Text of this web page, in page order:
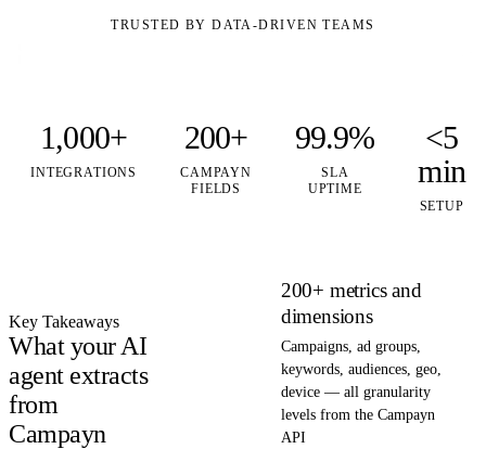
TRUSTED BY DATA-DRIVEN TEAMS
1,000+
INTEGRATIONS
200+
CAMPAYN
FIELDS
99.9%
SLA
UPTIME
<5
min
SETUP
Key Takeaways
What your AI
agent extracts
from
Campayn
200+ metrics and
dimensions
Campaigns, ad groups,
keywords, audiences, geo,
device — all granularity
levels from the Campayn
API